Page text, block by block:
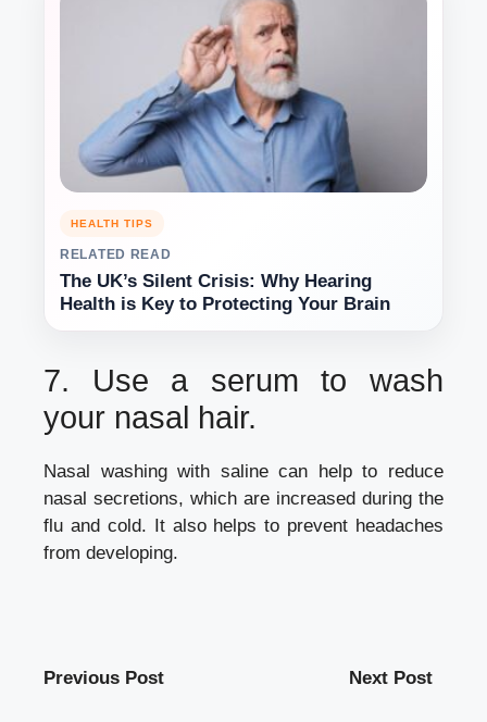
HEALTH TIPS
RELATED READ
The UK’s Silent Crisis: Why Hearing
Health is Key to Protecting Your Brain
7.
Use a serum to wash
your nasal hair.
Nasal washing with saline can help to reduce
nasal secretions, which are increased during the
flu and cold. It also helps to prevent headaches
from developing.
Previous Post Next Post